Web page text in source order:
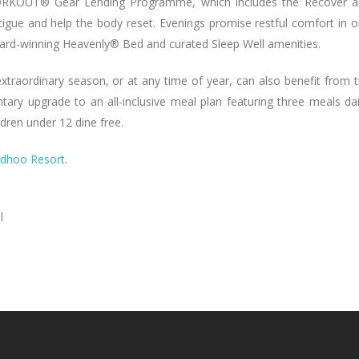
and help the body reset. Evenings promise restful comfort in
winning Heavenly® Bed and curated Sleep Well amenities.
season, or at any time of year, can also benefit from
upgrade to an all-inclusive meal plan featuring three meals
under 12 dine free.
Resort.